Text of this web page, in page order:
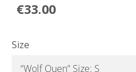
€33.00
Size